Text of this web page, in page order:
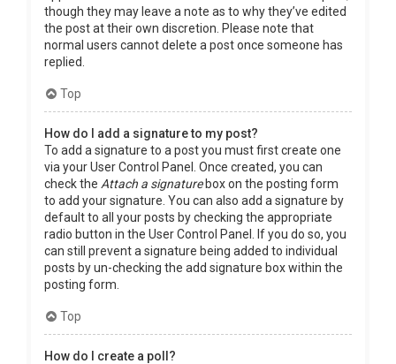
though they may leave a note as to why they’ve edited
the post at their own discretion. Please note that
normal users cannot delete a post once someone has
replied.
Top
How do I add a signature to my post?
To add a signature to a post you must first create one
via your User Control Panel. Once created, you can
check the Attach a signaturebox on the posting form
to add your signature. You can also add a signature by
default to all your posts by checking the appropriate
radio button in the User Control Panel. If you do so, you
can still prevent a signature being added to individual
posts by un-checking the add signature box within the
posting form.
Top
How do I create a poll?